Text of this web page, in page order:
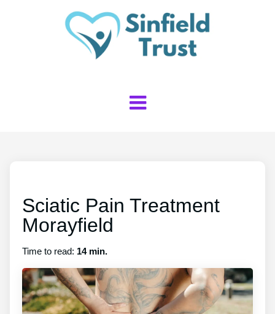
Sciatic Pain Treatment
Morayfield
Time to read: 14 min.